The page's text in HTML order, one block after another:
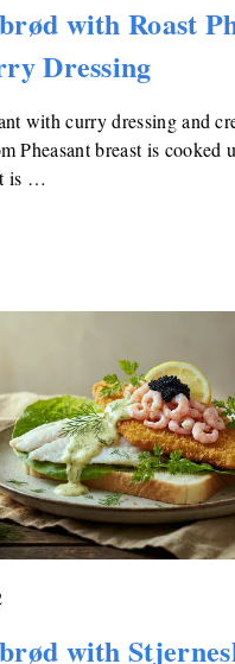
with Roast
Dressing
with curry dressing and
Pheasant breast is cooked
is …
with